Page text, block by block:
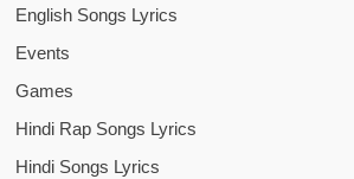
English Songs Lyrics
Events
Games
Hindi Rap Songs Lyrics
Hindi Songs Lyrics